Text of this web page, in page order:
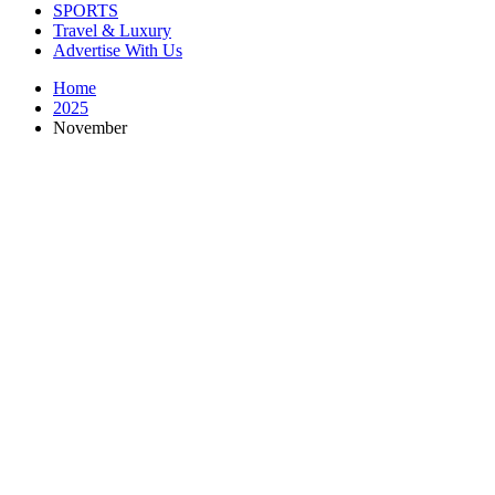
SPORTS
Travel & Luxury
Advertise With Us
Home
2025
November